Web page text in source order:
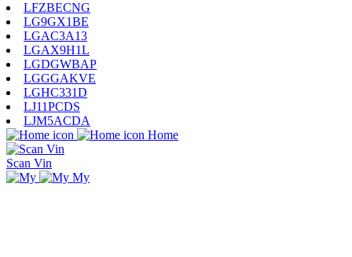
LFZBECNG
LG9GX1BE
LGAC3A13
LGAX9H1L
LGDGWBAP
LGGGAKVE
LGHC331D
LJ11PCDS
LJM5ACDA
Home
Scan Vin
My